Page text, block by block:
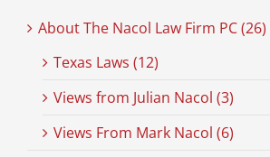
About The Nacol Law Firm PC (26)
Texas Laws (12)
Views from Julian Nacol (3)
Views From Mark Nacol (6)